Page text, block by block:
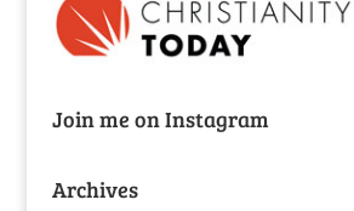
Join me on Instagram
Archives